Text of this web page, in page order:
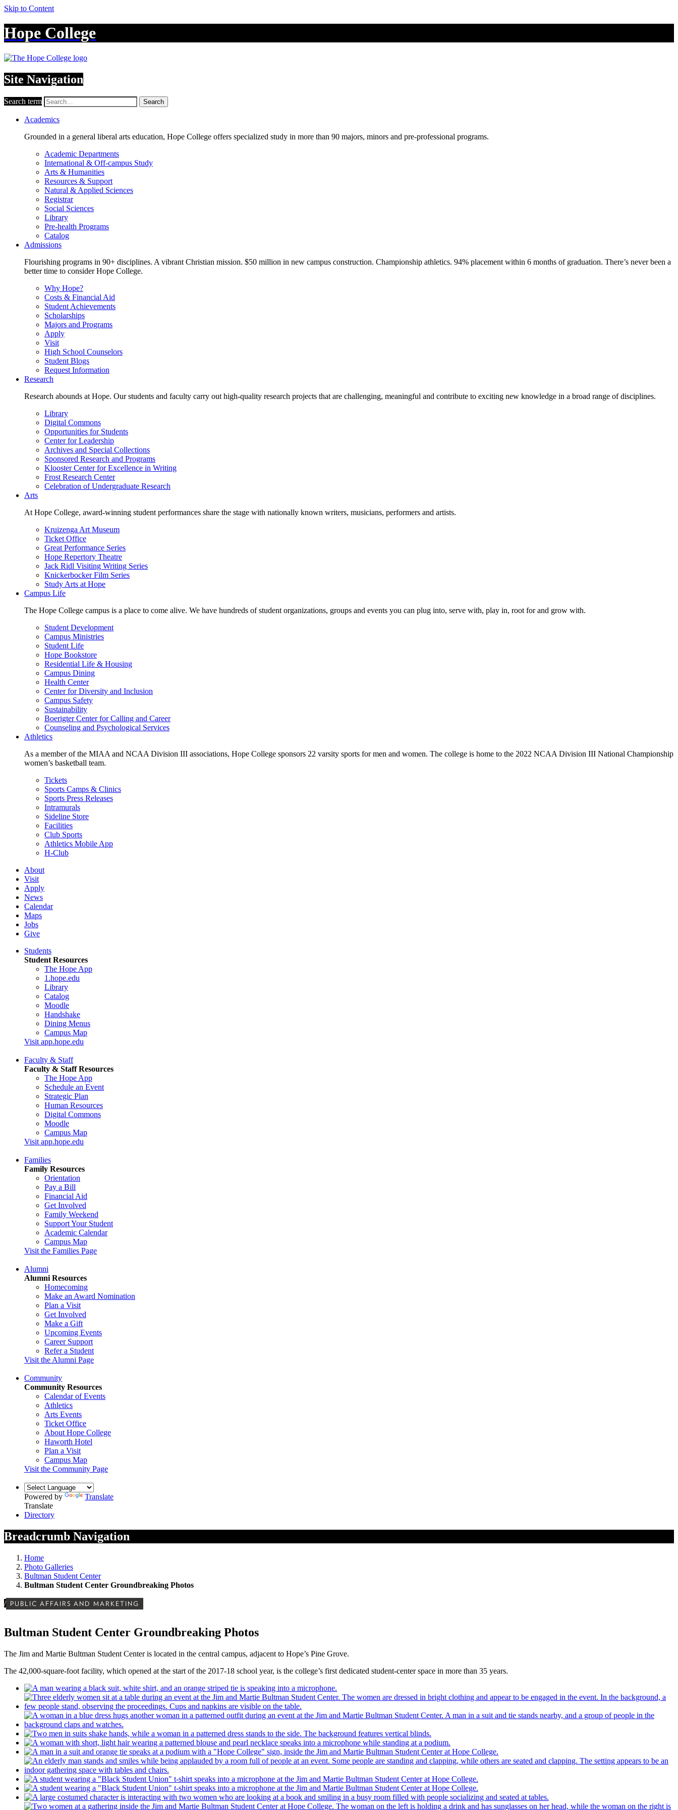
Skip to Content
Hope College
Site Navigation
Search term Search
Academics
Grounded in a general liberal arts education, Hope College offers specialized study in more than 90 majors, minors and pre-professional programs.
Academic Departments
International & Off-campus Study
Arts & Humanities
Resources & Support
Natural & Applied Sciences
Registrar
Social Sciences
Library
Pre-health Programs
Catalog
Admissions
Flourishing programs in 90+ disciplines. A vibrant Christian mission. $50 million in new campus construction. Championship athletics. 94% placement within 6 months of graduation. There’s never been a
better time to consider Hope College.
Why Hope?
Costs & Financial Aid
Student Achievements
Scholarships
Majors and Programs
Apply
Visit
High School Counselors
Student Blogs
Request Information
Research
Research abounds at Hope. Our students and faculty carry out high-quality research projects that are challenging, meaningful and contribute to exciting new knowledge in a broad range of disciplines.
Library
Digital Commons
Opportunities for Students
Center for Leadership
Archives and Special Collections
Sponsored Research and Programs
Klooster Center for Excellence in Writing
Frost Research Center
Celebration of Undergraduate Research
Arts
At Hope College, award-winning student performances share the stage with nationally known writers, musicians, performers and artists.
Kruizenga Art Museum
Ticket Office
Great Performance Series
Hope Repertory Theatre
Jack Ridl Visiting Writing Series
Knickerbocker Film Series
Study Arts at Hope
Campus Life
The Hope College campus is a place to come alive. We have hundreds of student organizations, groups and events you can plug into, serve with, play in, root for and grow with.
Student Development
Campus Ministries
Student Life
Hope Bookstore
Residential Life & Housing
Campus Dining
Health Center
Center for Diversity and Inclusion
Campus Safety
Sustainability
Boerigter Center for Calling and Career
Counseling and Psychological Services
Athletics
As a member of the MIAA and NCAA Division III associations, Hope College sponsors 22 varsity sports for men and women. The college is home to the 2022 NCAA Division III National Championship
women’s basketball team.
Tickets
Sports Camps & Clinics
Sports Press Releases
Intramurals
Sideline Store
Facilities
Club Sports
Athletics Mobile App
H-Club
About
Visit
Apply
News
Calendar
Maps
Jobs
Give
Students
Student Resources
The Hope App
1.hope.edu
Library
Catalog
Moodle
Handshake
Dining Menus
Campus Map
Visit app.hope.edu
Faculty & Staff
Faculty & Staff Resources
The Hope App
Schedule an Event
Strategic Plan
Human Resources
Digital Commons
Moodle
Campus Map
Visit app.hope.edu
Families
Family Resources
Orientation
Pay a Bill
Financial Aid
Get Involved
Family Weekend
Support Your Student
Academic Calendar
Campus Map
Visit the Families Page
Alumni
Alumni Resources
Homecoming
Make an Award Nomination
Plan a Visit
Get Involved
Make a Gift
Upcoming Events
Career Support
Refer a Student
Visit the Alumni Page
Community
Community Resources
Calendar of Events
Athletics
Arts Events
Ticket Office
About Hope College
Haworth Hotel
Plan a Visit
Campus Map
Visit the Community Page
Powered by
Translate
Translate
Directory
Breadcrumb Navigation
Home
Photo Galleries
Bultman Student Center
Bultman Student Center Groundbreaking Photos
/ PUBLIC AFFAIRS AND MARKETING
Bultman Student Center Groundbreaking Photos
The Jim and Martie Bultman Student Center is located in the central campus, adjacent to Hope’s Pine Grove.
The 42,000-square-foot facility, which opened at the start of the 2017-18 school year, is the college’s first dedicated student-center space in more than 35 years.